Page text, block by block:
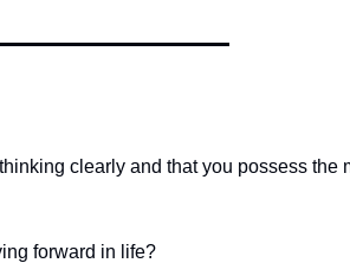
clearly and that you possess the
forward in life?